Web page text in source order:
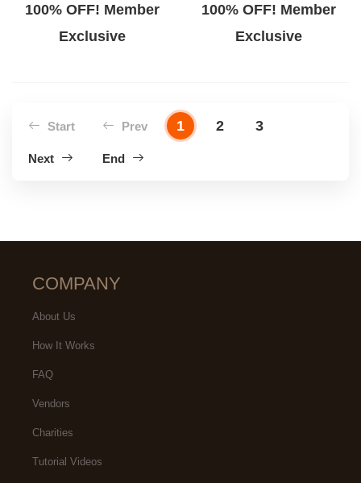
100% OFF! Member
Exclusive
100% OFF! Member
Exclusive
Start Prev 1 2 3
Next End
COMPANY
About Us
How It Works
FAQ
Vendors
Charities
Tutorial Videos